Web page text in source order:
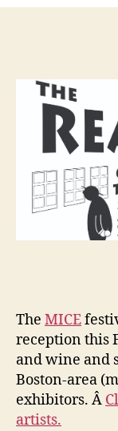
The MICE
reception this
and wine and
Boston-area
exhibitors. Â
artists.